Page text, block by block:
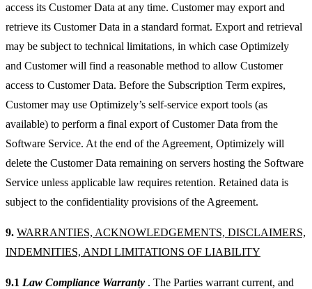
access its Customer Data at any time. Customer may export and
retrieve its Customer Data in a standard format. Export and retrieval
may be subject to technical limitations, in which case Optimizely
and Customer will find a reasonable method to allow Customer
access to Customer Data. Before the Subscription Term expires,
Customer may use Optimizely’s self-service export tools (as
available) to perform a final export of Customer Data from the
Software Service. At the end of the Agreement, Optimizely will
delete the Customer Data remaining on servers hosting the Software
Service unless applicable law requires retention. Retained data is
subject to the confidentiality provisions of the Agreement.
9. WARRANTIES, ACKNOWLEDGEMENTS, DISCLAIMERS,
INDEMNITIES, ANDI LIMITATIONS OF LIABILITY
9.1 Law Compliance Warranty . The Parties warrant current, and